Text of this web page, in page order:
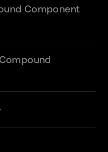
Component